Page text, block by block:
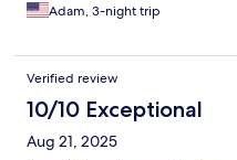
Adam, 3-night trip
Verified review
10/10 Exceptional
Aug 21, 2025